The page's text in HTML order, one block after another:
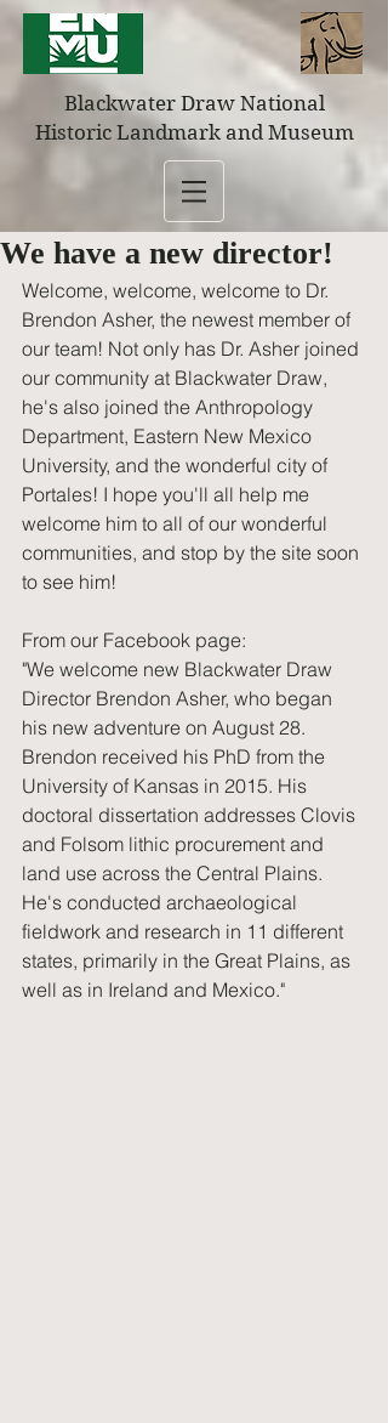
Blackwater Draw National
Historic Landmark and Museum
We have a new director!
Welcome, welcome, welcome to Dr.
Brendon Asher, the newest member of
our team! Not only has Dr. Asher joined
our community at Blackwater Draw,
he's also joined the Anthropology
Department, Eastern New Mexico
University, and the wonderful city of
Portales! I hope you'll all help me
welcome him to all of our wonderful
communities, and stop by the site soon
to see him!
From our Facebook page:
"We welcome new Blackwater Draw
Director Brendon Asher, who began
his new adventure on August 28.
Brendon received his PhD from the
University of Kansas in 2015. His
doctoral dissertation addresses Clovis
and Folsom lithic procurement and
land use across the Central Plains.
He's conducted archaeological
fieldwork and research in 11 different
states, primarily in the Great Plains, as
well as in Ireland and Mexico."